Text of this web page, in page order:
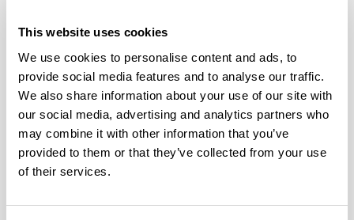
This website uses cookies
We use cookies to personalise content and ads, to
provide social media features and to analyse our traffic.
We also share information about your use of our site with
our social media, advertising and analytics partners who
may combine it with other information that you’ve
provided to them or that they’ve collected from your use
of their services.
Arriaga